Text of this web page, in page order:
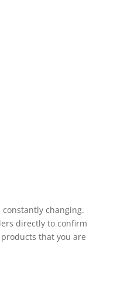
changing.
directly to confirm
that you are